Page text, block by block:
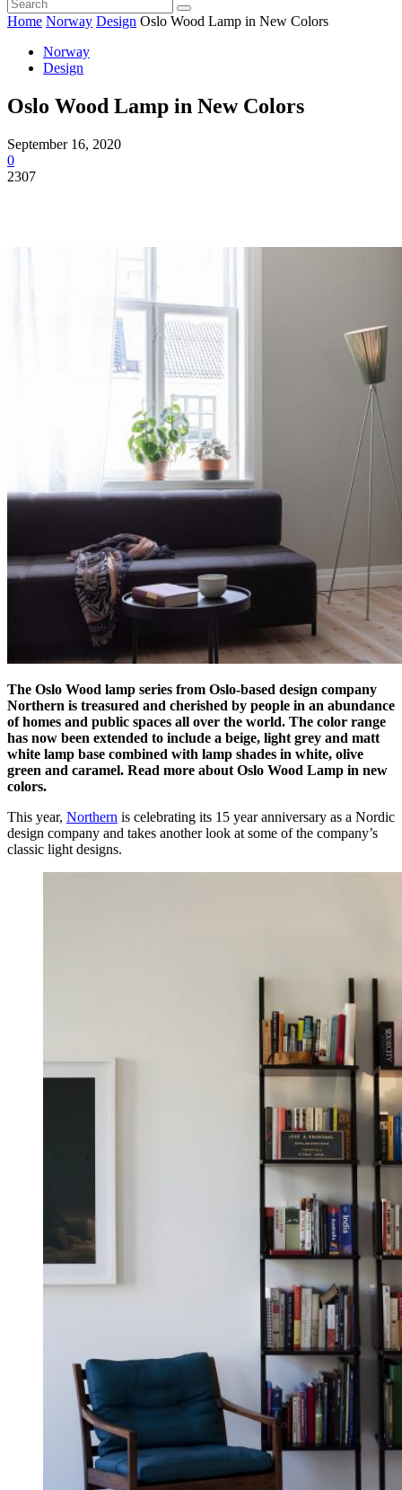
Home Norway Design Oslo Wood Lamp in New Colors
Norway
Design
Oslo Wood Lamp in New Colors
September 16, 2020
0
2307
The Oslo Wood lamp series from Oslo-based design company
Northern is treasured and cherished by people in an abundance
of homes and public spaces all over the world. The color range
has now been extended to include a beige, light grey and matt
white lamp base combined with lamp shades in white, olive
green and caramel. Read more about Oslo Wood Lamp in new
colors.
This year, Northern is celebrating its 15 year anniversary as a Nordic
design company and takes another look at some of the company’s
classic light designs.